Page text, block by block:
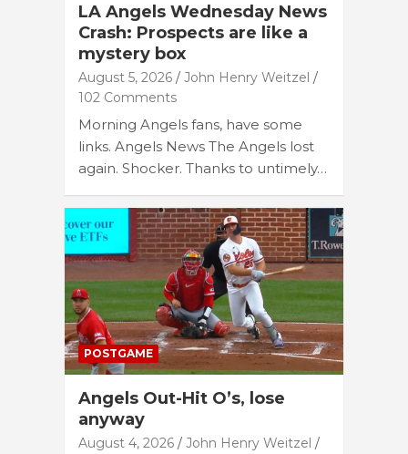
LA Angels Wednesday News
Crash: Prospects are like a
mystery box
August 5, 2026
John Henry Weitzel
102 Comments
Morning Angels fans, have some
links. Angels News The Angels lost
again. Shocker. Thanks to untimely…
POSTGAME
Angels Out-Hit O’s, lose
anyway
August 4, 2026
John Henry Weitzel